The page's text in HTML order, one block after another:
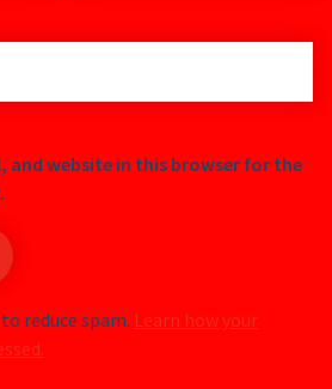
and website in this browser for the
reduce spam. Learn how your